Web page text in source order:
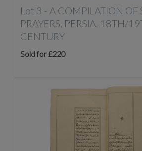
Lot 3 - A COMPILATION OF
PRAYERS, PERSIA, 18TH/
CENTURY
Sold for £220